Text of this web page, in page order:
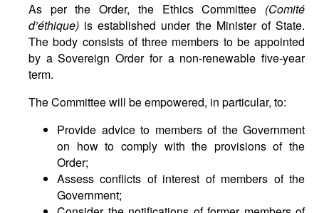
As per the Order, the Ethics Committee (Comité
d’éthique) is established under the Minister of State.
The body consists of three members to be appointed
by a Sovereign Order for a non-renewable five-year
term.
The Committee will be empowered, in particular, to:
Provide advice to members of the Government
on how to comply with the provisions of the
Order;
Assess conflicts of interest of members of the
Government;